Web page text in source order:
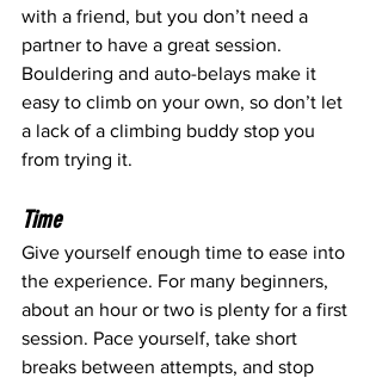
with a friend, but you don’t need a
partner to have a great session.
Bouldering and auto-belays make it
easy to climb on your own, so don’t let
a lack of a climbing buddy stop you
from trying it.
Time
Give yourself enough time to ease into
the experience. For many beginners,
about an hour or two is plenty for a first
session. Pace yourself, take short
breaks between attempts, and stop